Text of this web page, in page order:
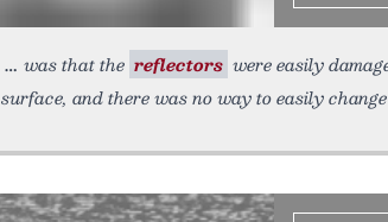
was that the reflectors were easily
surface, and there was no way to easily